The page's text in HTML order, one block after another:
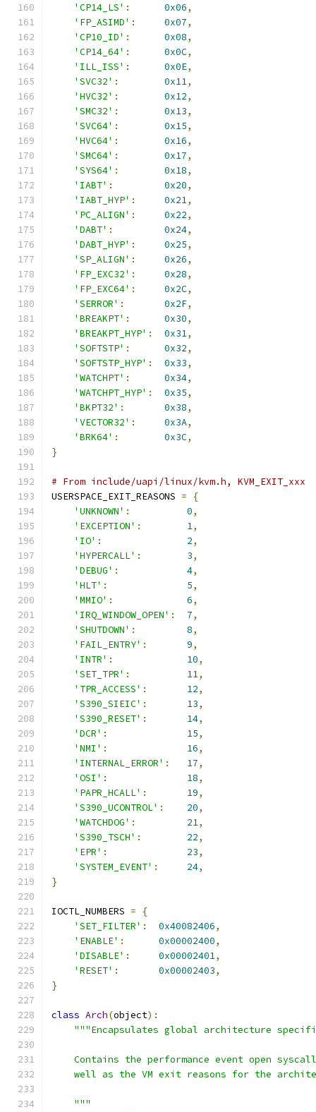
'CP14_LS' : 0x06,
'FP_ASIMD' : 0x07,
'CP10_ID' : 0x08,
'CP14_64' : 0x0C,
'ILL_ISS' : 0x0E,
'SVC32' : 0x11,
'HVC32' : 0x12,
'SMC32' : 0x13,
'SVC64' : 0x15,
'HVC64' : 0x16,
'SMC64' : 0x17,
'SYS64' : 0x18,
'IABT' : 0x20,
'IABT_HYP' : 0x21,
'PC_ALIGN' : 0x22,
'DABT' : 0x24,
'DABT_HYP' : 0x25,
'SP_ALIGN' : 0x26,
'FP_EXC32' : 0x28,
'FP_EXC64' : 0x2C,
'SERROR' : 0x2F,
'BREAKPT' : 0x30,
'BREAKPT_HYP' : 0x31,
'SOFTSTP' : 0x32,
'SOFTSTP_HYP' : 0x33,
'WATCHPT' : 0x34,
'WATCHPT_HYP' : 0x35,
'BKPT32' : 0x38,
'VECTOR32' : 0x3A,
'BRK64' : 0x3C,
}
# From include/uapi/linux/kvm.h, KVM_EXIT_xxx
USERSPACE_EXIT_REASONS =
{
'UNKNOWN' : 0,
'EXCEPTION' : 1,
'IO' : 2,
'HYPERCALL' : 3,
'DEBUG' : 4,
'HLT' : 5,
'MMIO' : 6,
'IRQ_WINDOW_OPEN' : 7,
'SHUTDOWN' : 8,
'FAIL_ENTRY' : 9,
'INTR' : 10,
'SET_TPR' : 11,
'TPR_ACCESS' : 12,
'S390_SIEIC' : 13,
'S390_RESET' : 14,
'DCR' : 15,
'NMI' : 16,
'INTERNAL_ERROR' : 17,
'OSI' : 18,
'PAPR_HCALL' : 19,
'S390_UCONTROL' : 20,
'WATCHDOG' : 21,
'S390_TSCH' : 22,
'EPR' : 23,
'SYSTEM_EVENT' : 24,
}
IOCTL_NUMBERS =
{
'SET_FILTER' : 0x40082406,
'ENABLE' : 0x00002400,
'DISABLE' : 0x00002401,
'RESET' : 0x00002403,
}
class Arch(object):
"""Encapsulates global architecture
Contains the performance event open
well as the VM exit reasons for the
    """